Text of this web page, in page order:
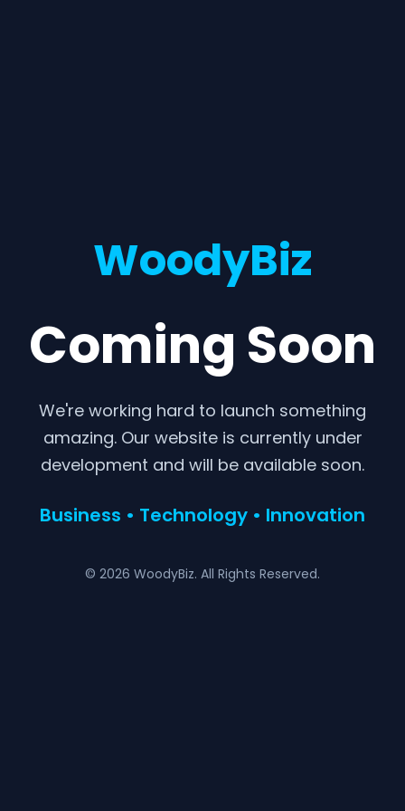
WoodyBiz
Coming Soon
We're working hard to launch something
amazing. Our website is currently under
development and will be available soon.
Business • Technology • Innovation
© 2026 WoodyBiz. All Rights Reserved.